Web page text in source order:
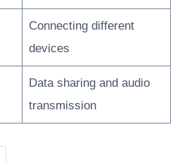
Connecting different
devices
Data sharing and audio
transmission